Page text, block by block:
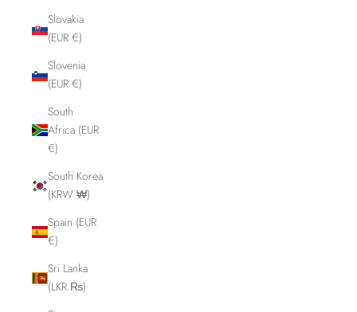
Slovakia
(EUR €)
Slovenia
(EUR €)
South
Africa (EUR
€)
South Korea
(KRW ₩)
Spain (EUR
€)
Sri Lanka
(LKR ₨)